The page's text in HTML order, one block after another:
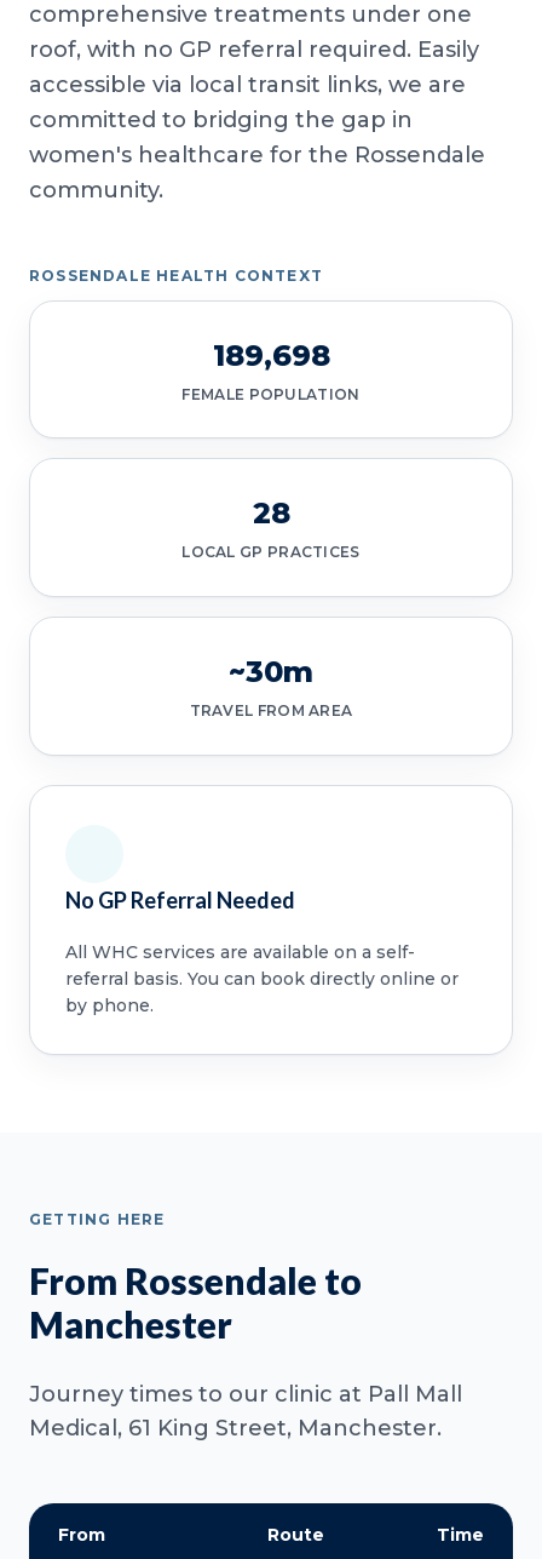
comprehensive treatments under one
roof, with no GP referral required. Easily
accessible via local transit links, we are
committed to bridging the gap in
women's healthcare for the Rossendale
community.
ROSSENDALE HEALTH CONTEXT
189,698
FEMALE POPULATION
28
LOCAL GP PRACTICES
~30m
TRAVEL FROM AREA
No GP Referral Needed
All WHC services are available on a self-
referral basis. You can book directly online or
by phone.
GETTING HERE
From Rossendale to
Manchester
Journey times to our clinic at Pall Mall
Medical, 61 King Street, Manchester.
From Route Time